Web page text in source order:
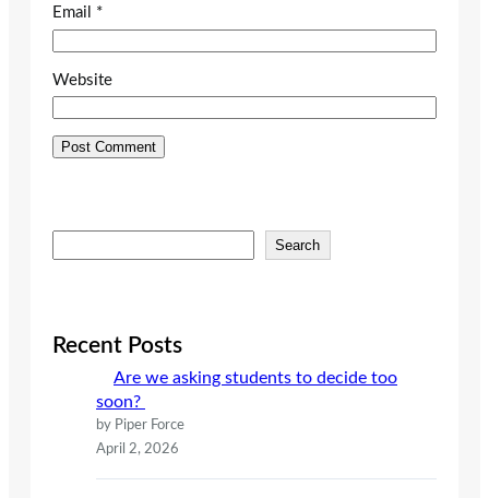
Email *
Website
e
c
Search
Recent Posts
Are we asking students to decide too
soon?
by Piper Force
April 2, 2026